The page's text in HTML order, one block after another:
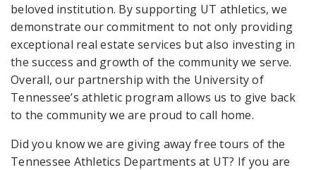
beloved institution. By supporting UT athletics, we
demonstrate our commitment to not only providing
exceptional real estate services but also investing in
the success and growth of the community we serve.
Overall, our partnership with the University of
Tennessee’s athletic program allows us to give back
to the community we are proud to call home.
Did you know we are giving away free tours of the
Tennessee Athletics Departments at UT? If you are